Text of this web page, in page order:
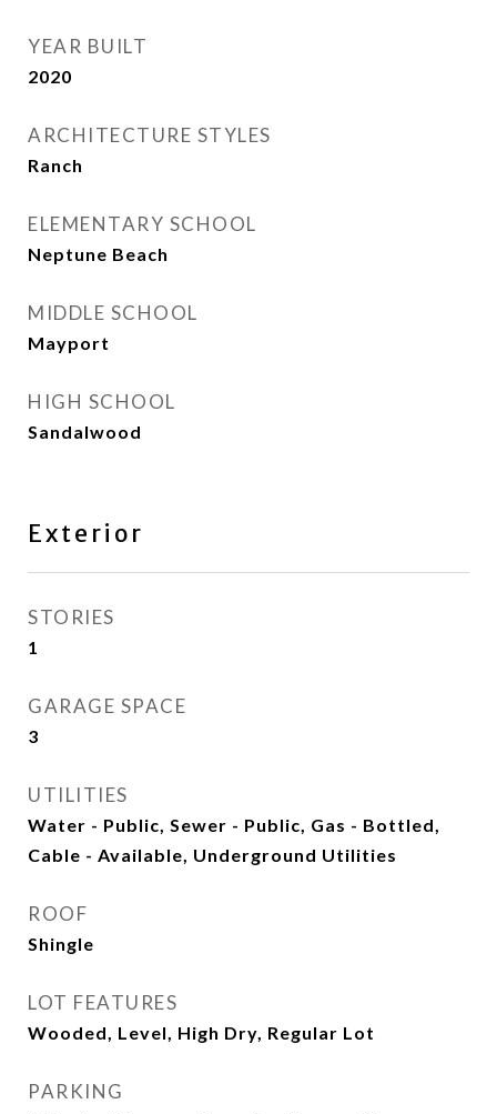
YEAR BUILT
2020
ARCHITECTURE STYLES
Ranch
ELEMENTARY SCHOOL
Neptune Beach
MIDDLE SCHOOL
Mayport
HIGH SCHOOL
Sandalwood
Exterior
STORIES
1
GARAGE SPACE
3
UTILITIES
Water - Public, Sewer - Public, Gas - Bottled,
Cable - Available, Underground Utilities
ROOF
Shingle
LOT FEATURES
Wooded, Level, High Dry, Regular Lot
PARKING